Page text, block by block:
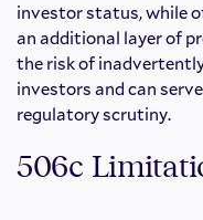
investor status, while
an additional layer of
the risk of
investors and can
regulatory scrutiny.
506c